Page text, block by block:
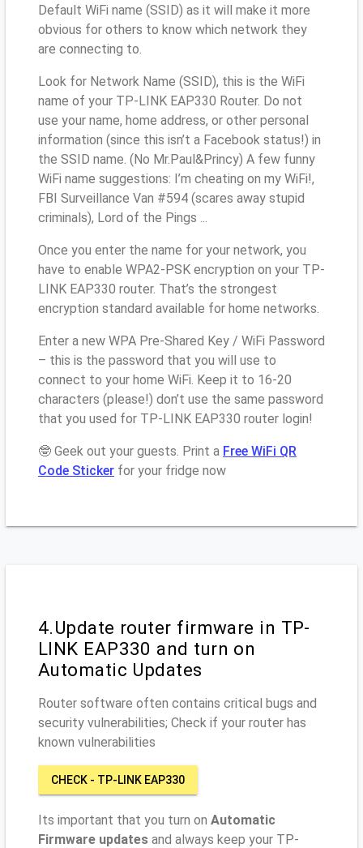
Default WiFi name (SSID) as it will make it more
obvious for others to know which network they
are connecting to.
Look for Network Name (SSID), this is the WiFi
name of your TP-LINK EAP330 Router. Do not
use your name, home address, or other personal
information (since this isn’t a Facebook status!) in
the SSID name. (No Mr.Paul&Princy) A few funny
WiFi name suggestions: I’m cheating on my WiFi!,
FBI Surveillance Van #594 (scares away stupid
criminals), Lord of the Pings ...
Once you enter the name for your network, you
have to enable WPA2-PSK encryption on your TP-
LINK EAP330 router. That’s the strongest
encryption standard available for home networks.
Enter a new WPA Pre-Shared Key / WiFi Password
– this is the password that you will use to
connect to your home WiFi. Keep it to 16-20
characters (please!) don’t use the same password
that you used for TP-LINK EAP330 router login!
🤓 Geek out your guests. Print a Free WiFi QR
Code Sticker for your fridge now
4.Update router firmware in TP-
LINK EAP330 and turn on
Automatic Updates
Router software often contains critical bugs and
security vulnerabilities; Check if your router has
known vulnerabilities
CHECK - TP-LINK EAP330
Its important that you turn on Automatic
Firmware updates and always keep your TP-